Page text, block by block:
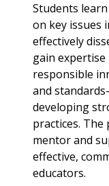
Students
on key issues
effectively
gain expertise
responsible
and
developing
practices.
mentor and
effective,
educators.